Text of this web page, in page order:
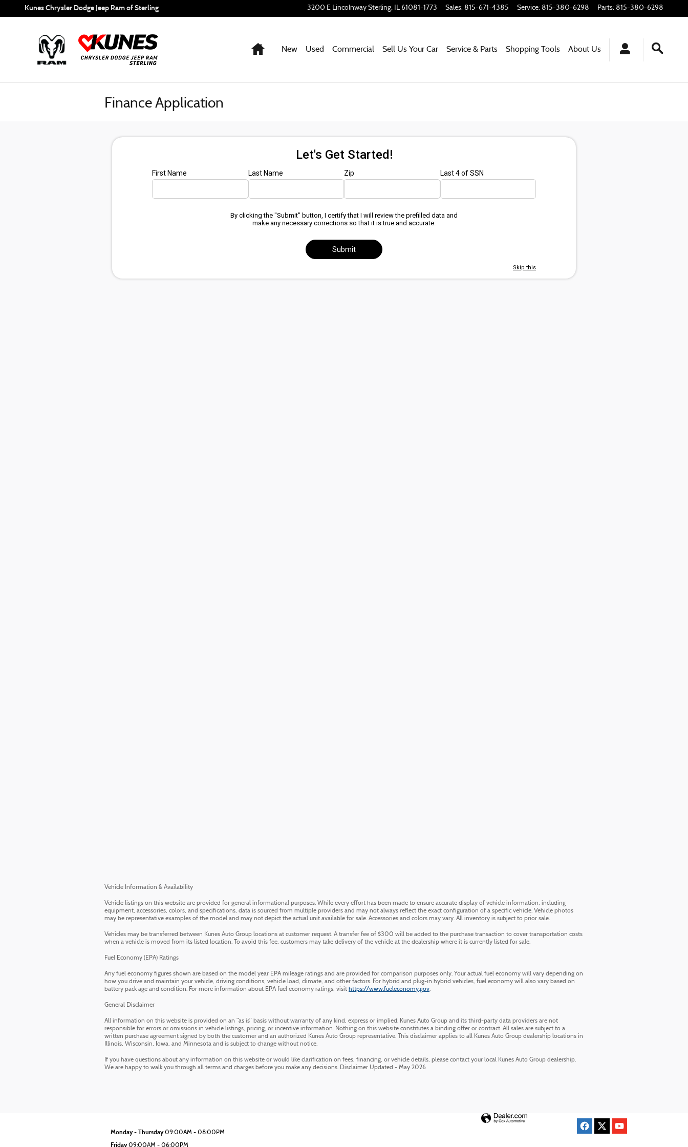
Skip to main content
Kunes Chrysler Dodge Jeep Ram of Sterling 3200 E Lincolnway Sterling, IL 61081-1773 Sales: 815-671-4385 Service: 815-380-6298 Parts: 815-380-6298
Home
New Used Commercial Sell Us Your Car Service & Parts Shopping Tools About Us
Finance Application
Vehicle Information & Availability
Vehicle listings on this website are provided for general informational purposes. While every effort has been made to ensure accurate display of vehicle information, including
equipment, accessories, colors, and specifications, data is sourced from multiple providers and may not always reflect the exact configuration of a specific vehicle. Vehicle photos
may be representative examples of the model and may not depict the actual unit available for sale. Accessories and colors may vary. All inventory is subject to prior sale.
Vehicles may be transferred between Kunes Auto Group locations at customer request. A transfer fee of $300 will be added to the purchase transaction to cover transportation costs
when a vehicle is moved from its listed location. To avoid this fee, customers may take delivery of the vehicle at the dealership where it is currently listed for sale.
Fuel Economy (EPA) Ratings
Any fuel economy figures shown are based on the model year EPA mileage ratings and are provided for comparison purposes only. Your actual fuel economy will vary depending on
how you drive and maintain your vehicle, driving conditions, vehicle load, climate, and other factors. For hybrid and plug-in hybrid vehicles, fuel economy will also vary based on
battery pack age and condition. For more information about EPA fuel economy ratings, visit https://www.fueleconomy.gov.
General Disclaimer
All information on this website is provided on an “as is” basis without warranty of any kind, express or implied. Kunes Auto Group and its third-party data providers are not
responsible for errors or omissions in vehicle listings, pricing, or incentive information. Nothing on this website constitutes a binding offer or contract. All sales are subject to a
written purchase agreement signed by both the customer and an authorized Kunes Auto Group representative. This disclaimer applies to all Kunes Auto Group dealership locations in
Illinois, Wisconsin, Iowa, and Minnesota and is subject to change without notice.
If you have questions about any information on this website or would like clarification on fees, financing, or vehicle details, please contact your local Kunes Auto Group dealership.
We are happy to walk you through all terms and charges before you make any decisions. Disclaimer Updated - May 2026
Monday - Thursday 09:00AM - 08:00PM
Friday 09:00AM - 06:00PM